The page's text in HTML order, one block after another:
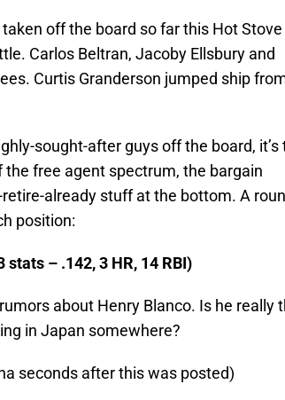
off the board so far this Hot Stove
Carlos Beltran, Jacoby Ellsbury and
Curtis Granderson jumped ship
sought-after guys off the board, it’s
free agent spectrum, the bargain
already stuff at the bottom. A
position:
– .142, 3 HR, 14 RBI)
about Henry Blanco. Is he really
in Japan somewhere?
seconds after this was posted)